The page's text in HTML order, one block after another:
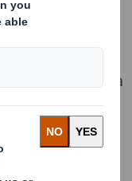
forces currently
is
World’. In fact, in a
was the
see from COP